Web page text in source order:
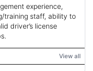
experience,
training staff, ability to
driver’s license
View all